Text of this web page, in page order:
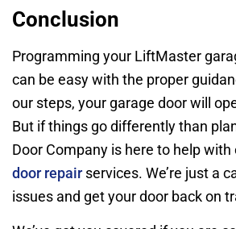
Conclusion
Programming your LiftMaster
can be easy with the proper
our steps, your garage door will
But if things go differently than
Door Company is here to help with
door repairservices. We’re just a
issues and get your door back on